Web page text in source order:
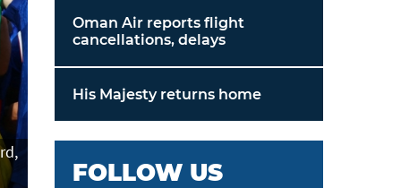
Oman Air reports flight
cancellations, delays
His Majesty returns home
FOLLOW US